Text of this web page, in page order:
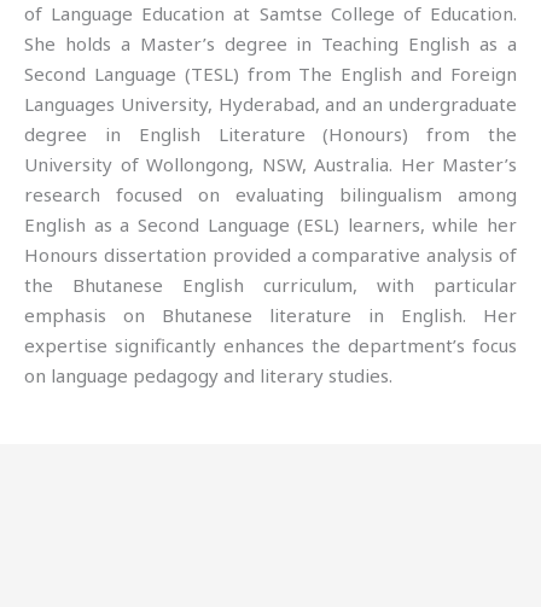
of Language Education at Samtse College of Education.
She holds a Master’s degree in Teaching English as a
Second Language (TESL) from The English and Foreign
Languages University, Hyderabad, and an undergraduate
degree in English Literature (Honours) from the
University of Wollongong, NSW, Australia. Her Master’s
research focused on evaluating bilingualism among
English as a Second Language (ESL) learners, while her
Honours dissertation provided a comparative analysis of
the Bhutanese English curriculum, with particular
emphasis on Bhutanese literature in English. Her
expertise significantly enhances the department’s focus
on language pedagogy and literary studies.